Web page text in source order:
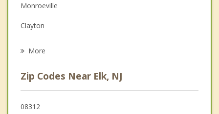
Family Counseling
Grief Counseling
Monroeville
Clayton
Pitman
South Harrison
More
Zip Codes Near Elk, NJ
08312